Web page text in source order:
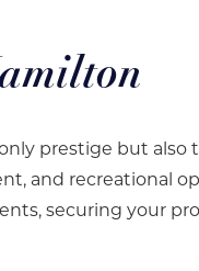
prestige but
and recreational
securing your